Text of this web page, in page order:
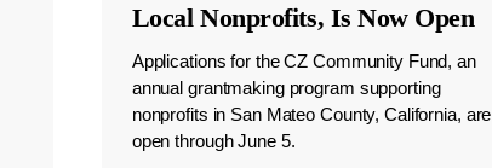
Local Nonprofits, Is Now Open
Applications for the CZ Community Fund, an
annual grantmaking program supporting
nonprofits in San Mateo County, California, are
open through June 5.